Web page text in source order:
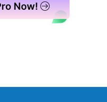
Now!